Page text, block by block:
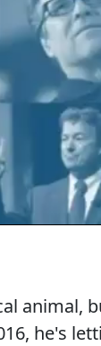
animal,
he's